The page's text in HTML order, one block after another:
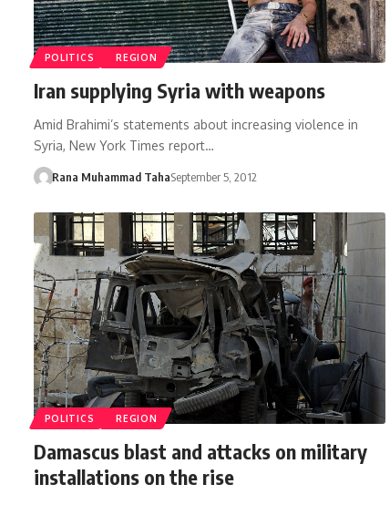
POLITICS REGION
Iran supplying Syria with weapons
Amid Brahimi’s statements about increasing violence in
Syria, New York Times report…
Rana Muhammad TahaSeptember 5, 2012
POLITICS REGION
Damascus blast and attacks on military
installations on the rise